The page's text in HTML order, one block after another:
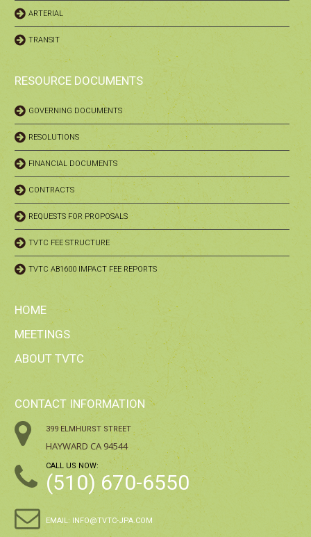
ARTERIAL
TRANSIT
RESOURCE DOCUMENTS
GOVERNING DOCUMENTS
RESOLUTIONS
FINANCIAL DOCUMENTS
CONTRACTS
REQUESTS FOR PROPOSALS
TVTC FEE STRUCTURE
TVTC AB1600 IMPACT FEE REPORTS
HOME
MEETINGS
ABOUT TVTC
CONTACT INFORMATION
399 ELMHURST STREET
HAYWARD CA 94544
CALL US NOW:
(510) 670-6550
EMAIL: INFO@TVTC-JPA.COM